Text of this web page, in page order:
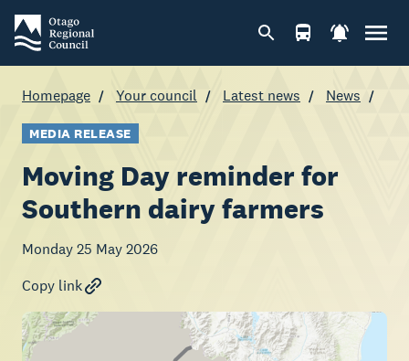
Homepage Your council Latest news News
MEDIA RELEASE
Moving Day reminder for
Southern dairy farmers
Monday 25 May 2026
Copy link